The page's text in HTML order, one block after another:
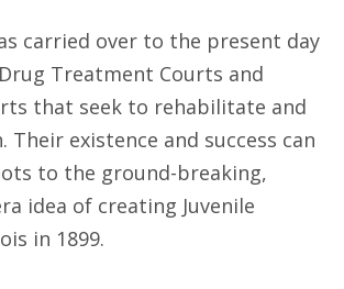
carried over to the present day
Treatment Courts and
that seek to rehabilitate and
Their existence and success can
to the ground-breaking,
idea of creating Juvenile
in 1899.